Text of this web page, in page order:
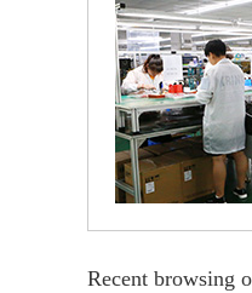
Recent browsing